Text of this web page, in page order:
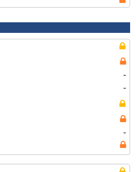
-
-
-